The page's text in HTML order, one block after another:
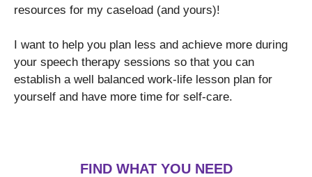
resources for my caseload (and yours)!
I want to help you plan less and achieve more during
your speech therapy sessions so that you can
establish a well balanced work-life lesson plan for
yourself and have more time for self-care.
FIND WHAT YOU NEED